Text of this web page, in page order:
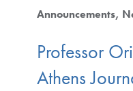
Announcements
Professor
Athens